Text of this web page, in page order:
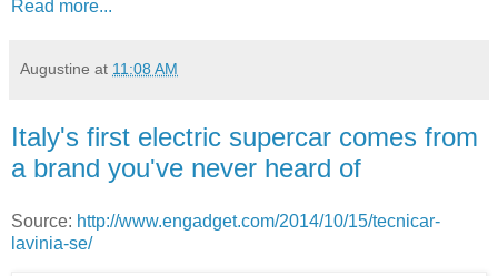
Read more...
Augustine at 11:08 AM
Italy's first electric supercar comes from
a brand you've never heard of
Source: http://www.engadget.com/2014/10/15/tecnicar-
lavinia-se/